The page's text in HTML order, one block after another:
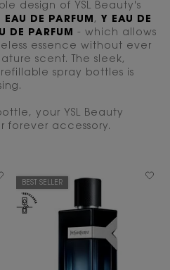
design of YSL Beauty's
EAU DE PARFUM , Y EAU DE
DE PARFUM
- which allows
essence without ever
scent. The sleek,
spray bottles is
your YSL Beauty
forever accessory.
BEST SELLER